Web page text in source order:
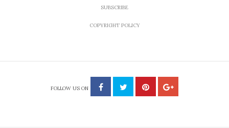
SARA OST
leave a comment on this post, below.